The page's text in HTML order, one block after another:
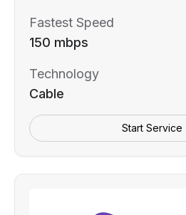
Fastest Speed
150 mbps
Technology
Cable
Start